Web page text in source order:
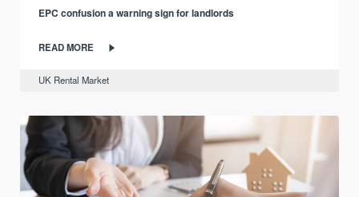
EPC confusion a warning sign for landlords
READ MORE
UK Rental Market